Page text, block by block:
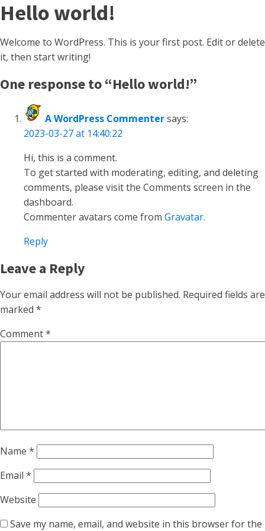
Hello world!
Welcome to WordPress. This is your first post. Edit or delete
it, then start writing!
One response to “Hello world!”
A WordPress Commentersays:
2023-03-27 at 14:40:22
Hi, this is a comment.
To get started with moderating, editing, and deleting
comments, please visit the Comments screen in the
dashboard.
Commenter avatars come from Gravatar.
Reply
Leave a Reply
Your email address will not be published. Required fields are
marked *
Comment*
Name *
Email *
Website
Save my name, email, and website in this browser for the